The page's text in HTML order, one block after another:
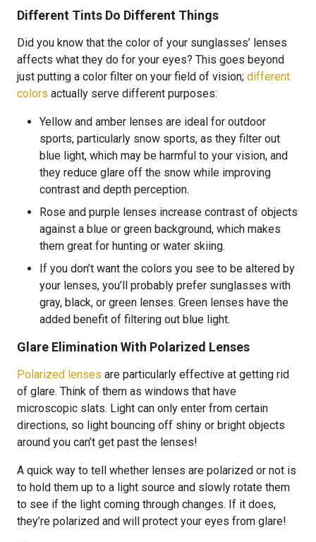
Different Tints Do Different Things
Did you know that the color of your sunglasses’ lenses
affects what they do for your eyes? This goes beyond
just putting a color filter on your field of vision; different
colors actually serve different purposes:
Yellow and amber lenses are ideal for outdoor
sports, particularly snow sports, as they filter out
blue light, which may be harmful to your vision, and
they reduce glare off the snow while improving
contrast and depth perception.
Rose and purple lenses increase contrast of objects
against a blue or green background, which makes
them great for hunting or water skiing.
If you don’t want the colors you see to be altered by
your lenses, you’ll probably prefer sunglasses with
gray, black, or green lenses. Green lenses have the
added benefit of filtering out blue light.
Glare Elimination With Polarized Lenses
Polarized lenses are particularly effective at getting rid
of glare. Think of them as windows that have
microscopic slats. Light can only enter from certain
directions, so light bouncing off shiny or bright objects
around you can’t get past the lenses!
A quick way to tell whether lenses are polarized or not is
to hold them up to a light source and slowly rotate them
to see if the light coming through changes. If it does,
they’re polarized and will protect your eyes from glare!